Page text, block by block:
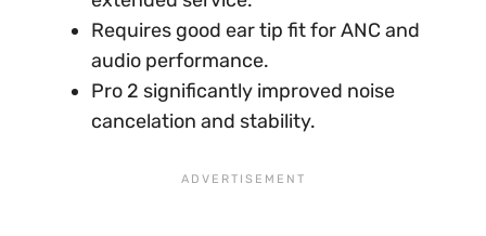
Requires good ear tip fit for ANC and
audio performance.
Pro 2 significantly improved noise
cancelation and stability.